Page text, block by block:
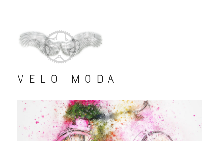
VELO MODA